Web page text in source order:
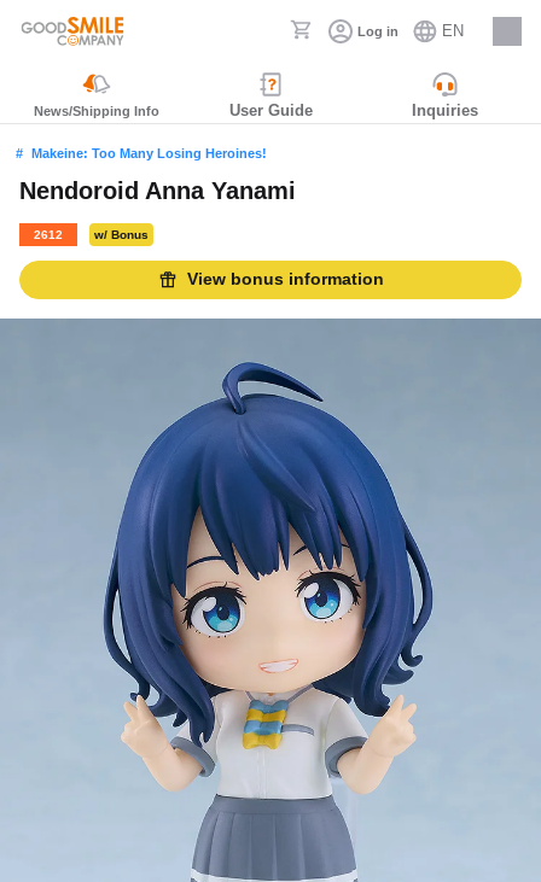
Log in EN
Careers
News/Shipping Info User Guide Inquiries
Makeine: Too Many Losing Heroines!
Nendoroid Anna Yanami
2612 w/ Bonus
View bonus information